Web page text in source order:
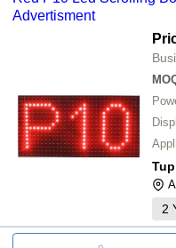
Advertisment
2